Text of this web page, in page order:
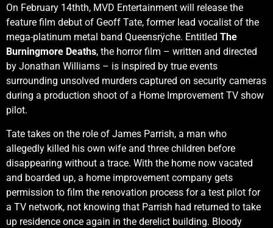
On February 14thth, MVD Entertainment will release the
feature film debut of Geoff Tate, former lead vocalist of the
mega-platinum metal band Queensrÿche. Entitled The
Burningmore Deaths, the horror film – written and directed
by Jonathan Williams – is inspired by true events
surrounding unsolved murders captured on security cameras
during a production shoot of a Home Improvement TV show
pilot.
Tate takes on the role of James Parrish, a man who
allegedly killed his own wife and three children before
disappearing without a trace. With the home now vacated
and boarded up, a home improvement company gets
permission to film the renovation process for a test pilot for
a TV network, not knowing that Parrish had returned to take
up residence once again in the derelict building. Bloody